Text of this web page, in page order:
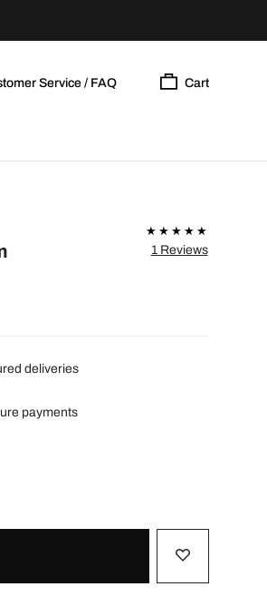
Service / FAQ Cart
1 Reviews
deliveries
payments